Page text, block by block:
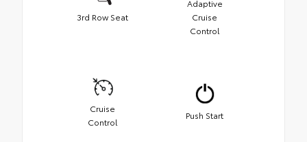
3rd Row Seat
Adaptive
Cruise
Control
Cruise
Control
Push Start